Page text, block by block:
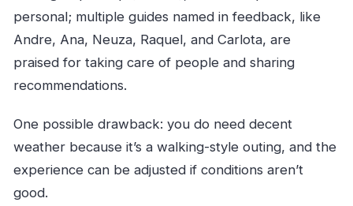
personal; multiple guides named in feedback, like
Andre, Ana, Neuza, Raquel, and Carlota, are
praised for taking care of people and sharing
recommendations.
One possible drawback: you do need decent
weather because it’s a walking-style outing, and the
experience can be adjusted if conditions aren’t
good.